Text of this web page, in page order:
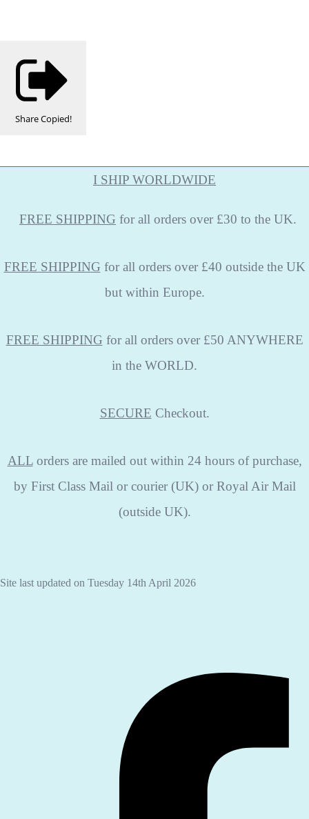
ShareCopied!
I SHIP WORLDWIDE
FREE SHIPPING for all orders over £30 to the UK.
FREE SHIPPING for all orders over £40 outside the UK
but within Europe.
FREE SHIPPING for all orders over £50 ANYWHERE
in the WORLD.
SECURE Checkout.
ALLorders are mailed out within 24 hours of purchase,
by First Class Mail or courier (UK) or Royal Air Mail
(outside UK).
Site last updated on Tuesday 14th April 2026